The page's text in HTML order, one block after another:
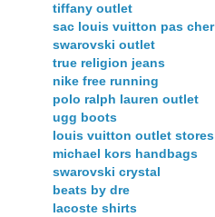
tiffany outlet
sac louis vuitton pas cher
swarovski outlet
true religion jeans
nike free running
polo ralph lauren outlet
ugg boots
louis vuitton outlet stores
michael kors handbags
swarovski crystal
beats by dre
lacoste shirts